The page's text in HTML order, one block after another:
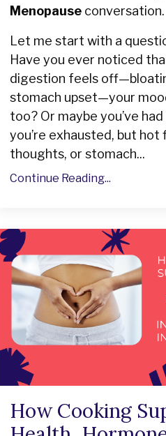
Menopause conversation.
Let me start with a
Have you ever noticed
digestion feels
stomach upset—your
too? Or maybe you’ve
you’re exhausted, but hot
thoughts, or stomach...
Continue Reading...
How Cooking